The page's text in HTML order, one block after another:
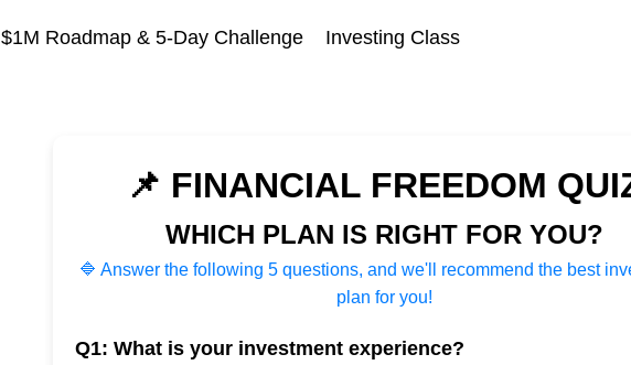
$1M Roadmap & 5-Day Challenge Investing Class
📌 FINANCIAL FREEDOM
WHICH PLAN IS RIGHT FOR YOU?
🔷 Answer the following 5 questions, and we'll recommend the best
plan for you!
Q1: What is your investment experience?